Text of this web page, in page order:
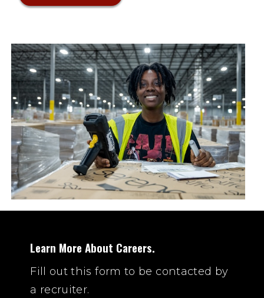
Learn More About Careers.
Fill out this form to be contacted by
a recruiter.